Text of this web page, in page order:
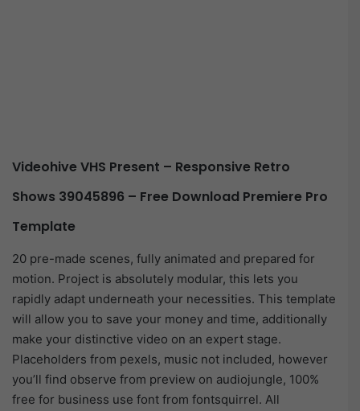
Videohive VHS Present – Responsive Retro
Shows 39045896 – Free Download Premiere Pro
Template
20 pre-made scenes, fully animated and prepared for
motion. Project is absolutely modular, this lets you
rapidly adapt underneath your necessities. This template
will allow you to save your money and time, additionally
make your distinctive video on an expert stage.
Placeholders from pexels, music not included, however
you’ll find observe from preview on audiojungle, 100%
free for business use font from fontsquirrel. All